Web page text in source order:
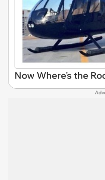
Now Where's the